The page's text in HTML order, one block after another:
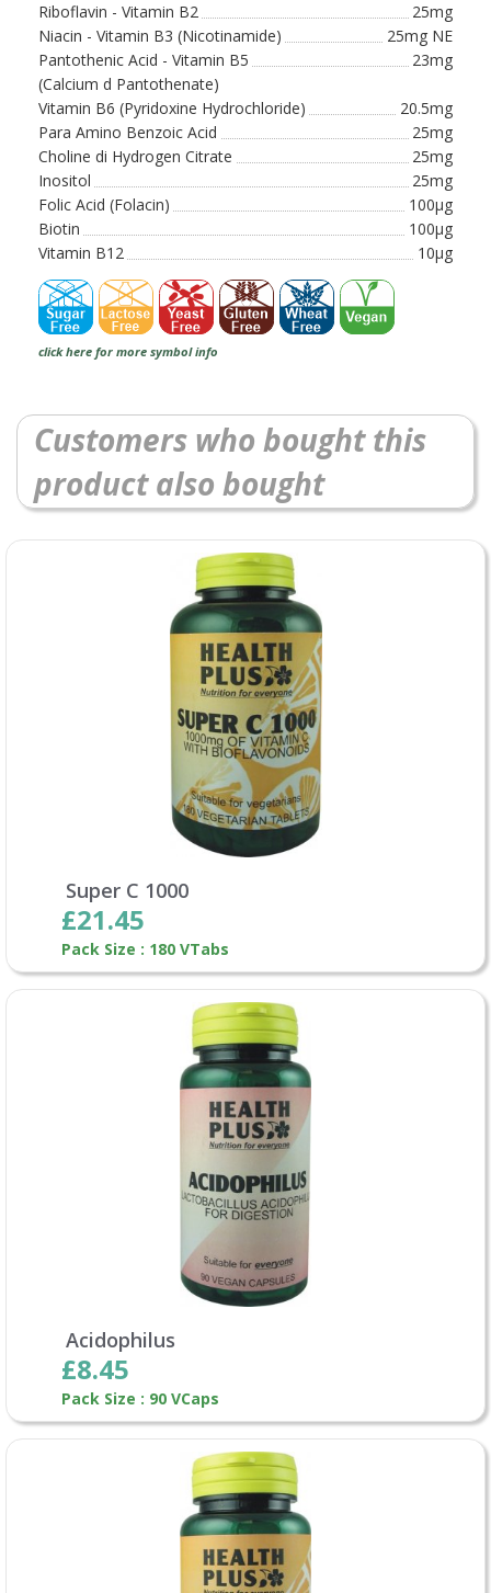
Riboflavin - Vitamin B2
25mg
Niacin - Vitamin B3 (Nicotinamide)
25mg NE
Pantothenic Acid - Vitamin B5
23mg
(Calcium d Pantothenate)
Vitamin B6 (Pyridoxine Hydrochloride)
20.5mg
Para Amino Benzoic Acid
25mg
Choline di Hydrogen Citrate
25mg
Inositol
25mg
Folic Acid (Folacin)
100µg
Biotin
100µg
Vitamin B12
10µg
click here for more symbol info
Customers who bought this
product also bought
Super C 1000
£21.45
Pack Size : 180 VTabs
Acidophilus
£8.45
Pack Size : 90 VCaps